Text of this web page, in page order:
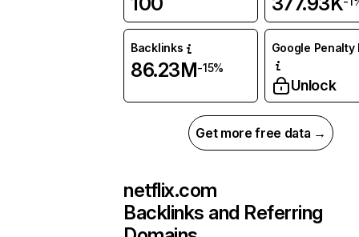
Backlinks
86.23M-15%
Google Penalty
Unlock
Get more free data →
netflix.com
Backlinks and Referring